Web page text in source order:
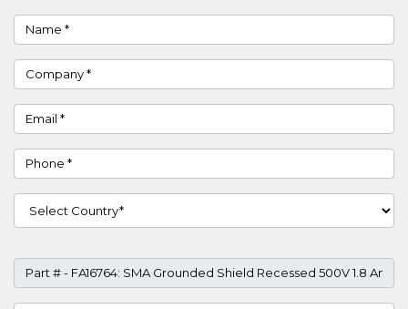
Name
Company
Email
Phone
Country
Part #